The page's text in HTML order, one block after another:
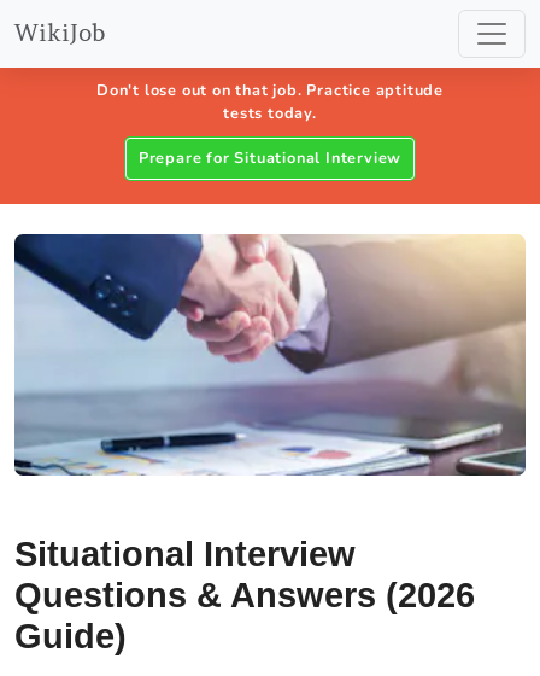
WikiJob
Don't lose out on that job. Practice aptitude
tests today.
Prepare for Situational Interview
Situational Interview
Questions & Answers (2026
Guide)